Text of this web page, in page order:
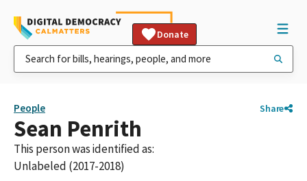
Donate
People Share
Sean Penrith
This person was identified as:
Unlabeled (2017-2018)